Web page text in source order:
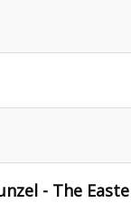
- The